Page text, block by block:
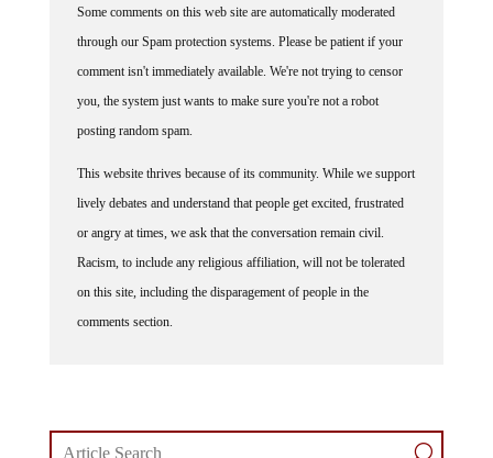
through our Spam protection systems. Please be patient if your
comment isn't immediately available. We're not trying to censor
you, the system just wants to make sure you're not a robot
posting random spam.
lively debates and understand that people get excited, frustrated
or angry at times, we ask that the conversation remain civil.
Racism, to include any religious affiliation, will not be tolerated
on this site, including the disparagement of people in the
comments section.